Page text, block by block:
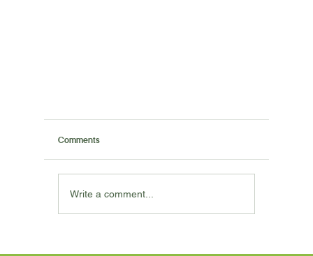
Comments
Write a comment...